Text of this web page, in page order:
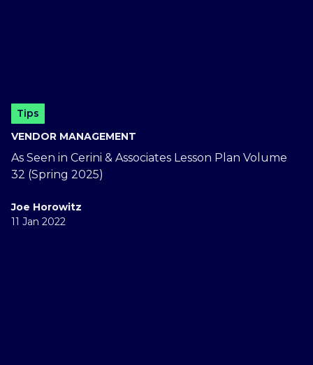
Tips
VENDOR MANAGEMENT
As Seen in Cerini & Associates Lesson Plan Volume
32 (Spring 2025)
Joe Horowitz
11 Jan 2022